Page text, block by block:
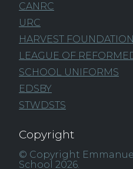
CANRC
URC
HARVEST FOUNDATION
LEAGUE OF
SCHOOL UNIFORMS
EDSBY
STWDSTS
Copyright
© Copyright
School 2026.